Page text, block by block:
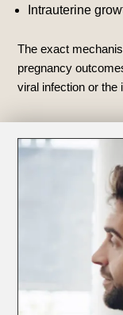
Intrauterine
The exact
pregnancy
viral infection or the